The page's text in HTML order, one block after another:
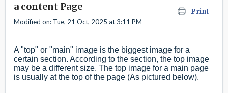
a content Page
Print
Modified on: Tue, 21 Oct, 2025 at 3:11 PM
A "top" or "main" image is the biggest image for a
certain section. According to the section, the top image
may be a different size. The top image for a main page
is usually at the top of the page (As pictured below).